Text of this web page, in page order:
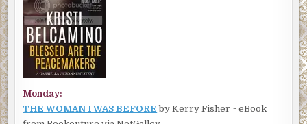
Monday:
THE WOMAN I WAS BEFORE by Kerry Fisher ~ eBook